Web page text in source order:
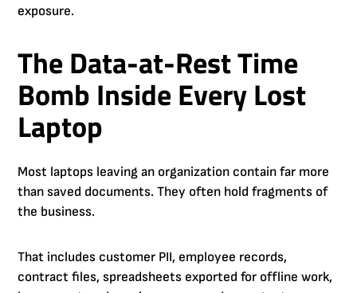
exposure.
The Data-at-Rest Time
Bomb Inside Every Lost
Laptop
Most laptops leaving an organization contain far more
than saved documents. They often hold fragments of
the business.
That includes customer PII, employee records,
contract files, spreadsheets exported for offline work,